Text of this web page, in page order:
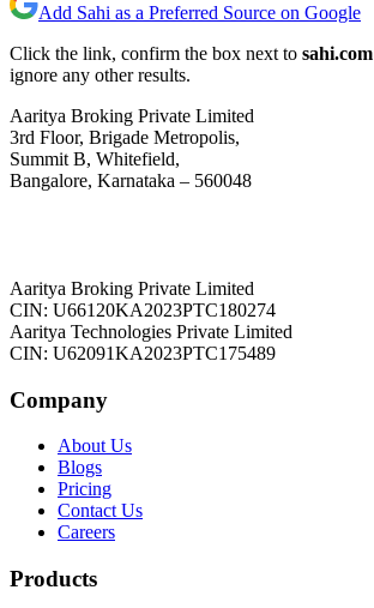
Add Sahi as a Preferred Source on Google
Click the link, confirm the box next to sahi.com
ignore any other results.
Aaritya Broking Private Limited
3rd Floor, Brigade Metropolis,
Summit B, Whitefield,
Bangalore, Karnataka – 560048
Aaritya Broking Private Limited
CIN: U66120KA2023PTC180274
Aaritya Technologies Private Limited
CIN: U62091KA2023PTC175489
Company
About Us
Blogs
Pricing
Contact Us
Careers
Products